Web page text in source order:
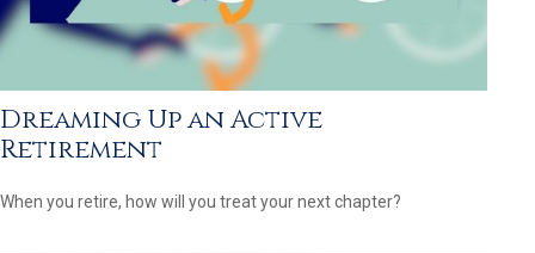
Dreaming Up an Active
Retirement
When you retire, how will you treat your next chapter?